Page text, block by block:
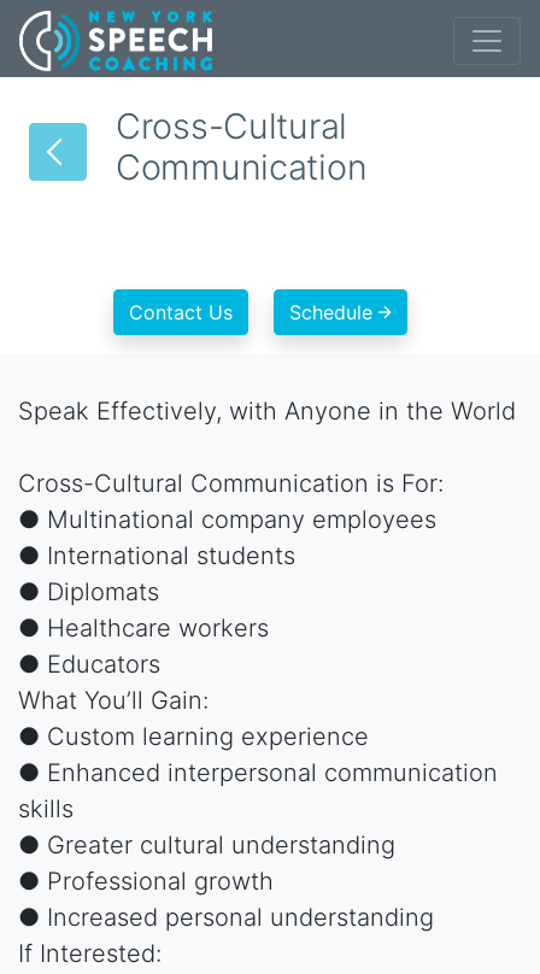
Cross-Cultural
Communication
Contact Us Schedule
Speak Effectively, with Anyone in the World
Cross-Cultural Communication is For:
● Multinational company employees
● International students
● Diplomats
● Healthcare workers
● Educators
What You’ll Gain:
● Custom learning experience
● Enhanced interpersonal communication
skills
● Greater cultural understanding
● Professional growth
● Increased personal understanding
If Interested: